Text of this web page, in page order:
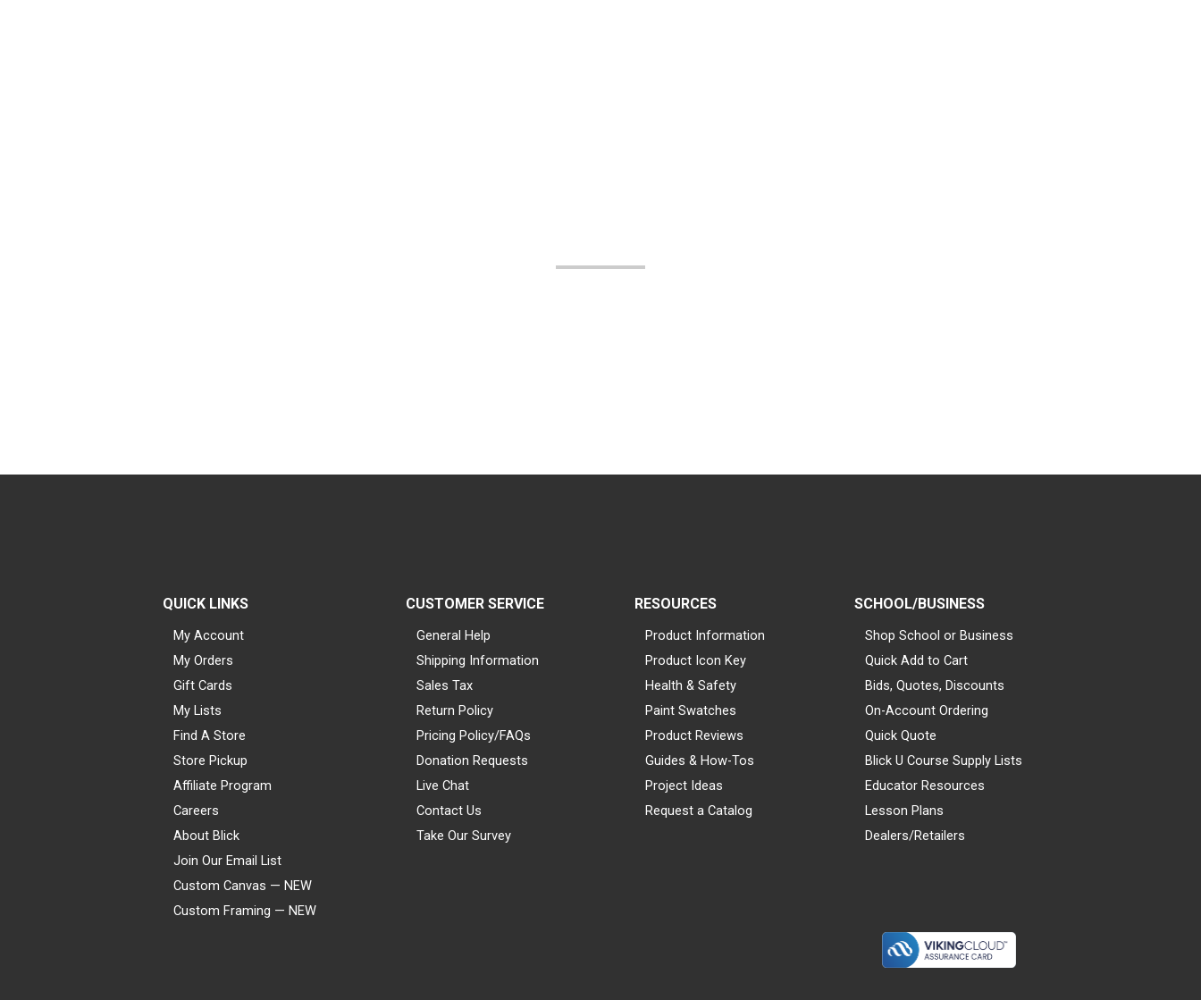
QUICK LINKS
My Account
My Orders
Gift Cards
My Lists
Find A Store
Store Pickup
Affiliate Program
Careers
About Blick
Join Our Email List
Custom Canvas — NEW
Custom Framing — NEW
CUSTOMER SERVICE
General Help
Shipping Information
Sales Tax
Return Policy
Pricing Policy/FAQs
Donation Requests
Live Chat
Contact Us
Take Our Survey
RESOURCES
Product Information
Product Icon Key
Health & Safety
Paint Swatches
Product Reviews
Guides & How-Tos
Project Ideas
Request a Catalog
SCHOOL/BUSINESS
Shop School or Business
Quick Add to Cart
Bids, Quotes, Discounts
On-Account Ordering
Quick Quote
Blick U Course Supply Lists
Educator Resources
Lesson Plans
Dealers/Retailers